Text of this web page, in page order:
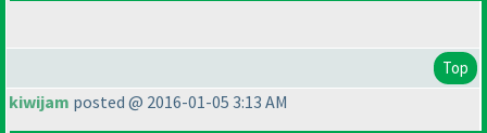
Top
kiwijam posted @ 2016-01-05 3:13 AM